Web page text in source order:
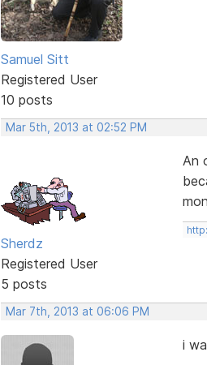
Samuel Sitt
Registered User
10 posts
Mar 5th, 2013 at 02:52 PM
Sherdz
Registered User
5 posts
An
Mar 7th, 2013 at 06:06 PM
i